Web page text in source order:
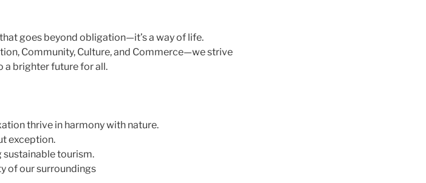
goes beyond obligation—it’s a way of life.
Community, Culture, and Commerce—we strive
a brighter future for all.
thrive in harmony with nature.
exception.
tourism.
of our surroundings